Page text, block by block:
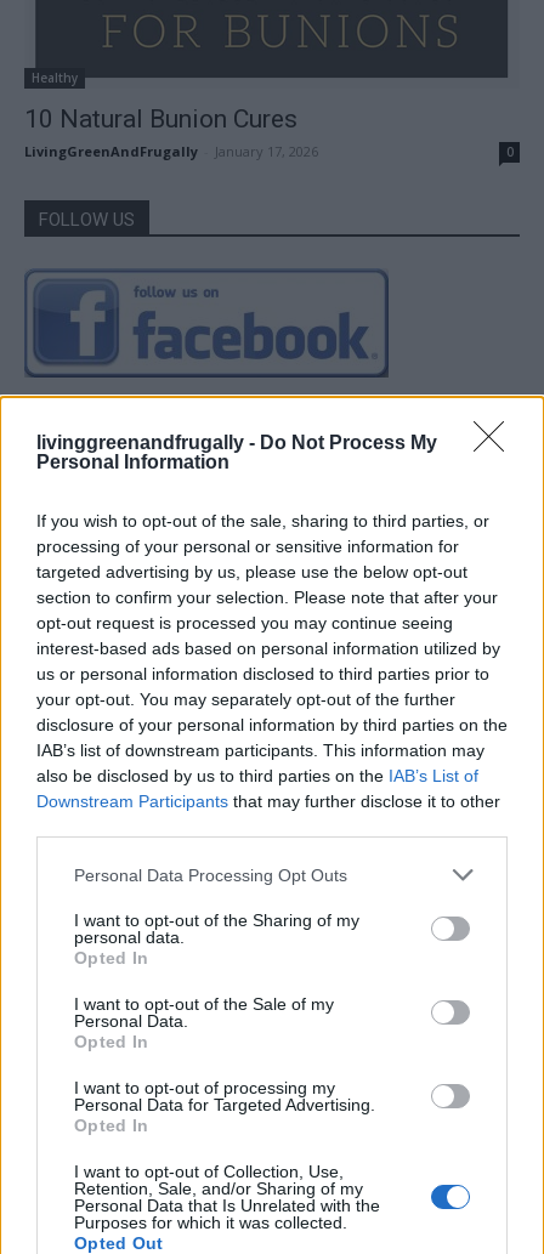
livinggreenandfrugally - Do Not Process My
Personal Information
If you wish to opt-out of the sale, sharing to third parties, or
processing of your personal or sensitive information for
targeted advertising by us, please use the below opt-out
section to confirm your selection. Please note that after your
opt-out request is processed you may continue seeing
interest-based ads based on personal information utilized by
us or personal information disclosed to third parties prior to
your opt-out. You may separately opt-out of the further
disclosure of your personal information by third parties on the
IAB’s list of downstream participants. This information may
also be disclosed by us to third parties on the IAB’s List of
Downstream Participants that may further disclose it to other
Personal Data Processing Opt Outs
I want to opt-out of the Sharing of my
personal data.
Opted In
I want to opt-out of the Sale of my
Personal Data.
Opted In
I want to opt-out of processing my
Personal Data for Targeted Advertising.
Opted In
I want to opt-out of Collection, Use,
Retention, Sale, and/or Sharing of my
Personal Data that Is Unrelated with the
Purposes for which it was collected.
Opted Out
Healthy
10 Natural Bunion Cures
LivingGreenAndFrugally January 17, 2026 0
FOLLOW US
Over 20 Household Uses for Hydrogen Peroxide
and Mildew